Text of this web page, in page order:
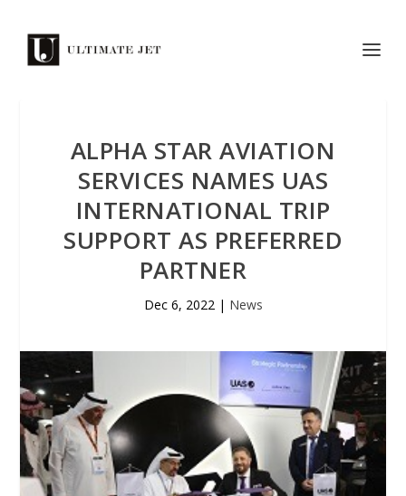
ALPHA STAR AVIATION
SERVICES NAMES UAS
INTERNATIONAL TRIP
SUPPORT AS PREFERRED
PARTNER
Dec 6, 2022| News